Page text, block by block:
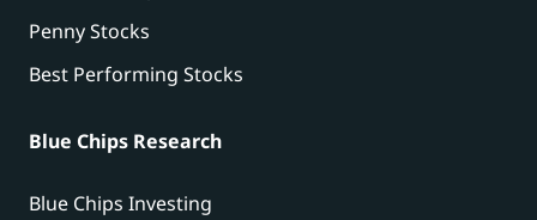
Penny Stocks
Best Performing Stocks
Blue Chips Research
Blue Chips Investing